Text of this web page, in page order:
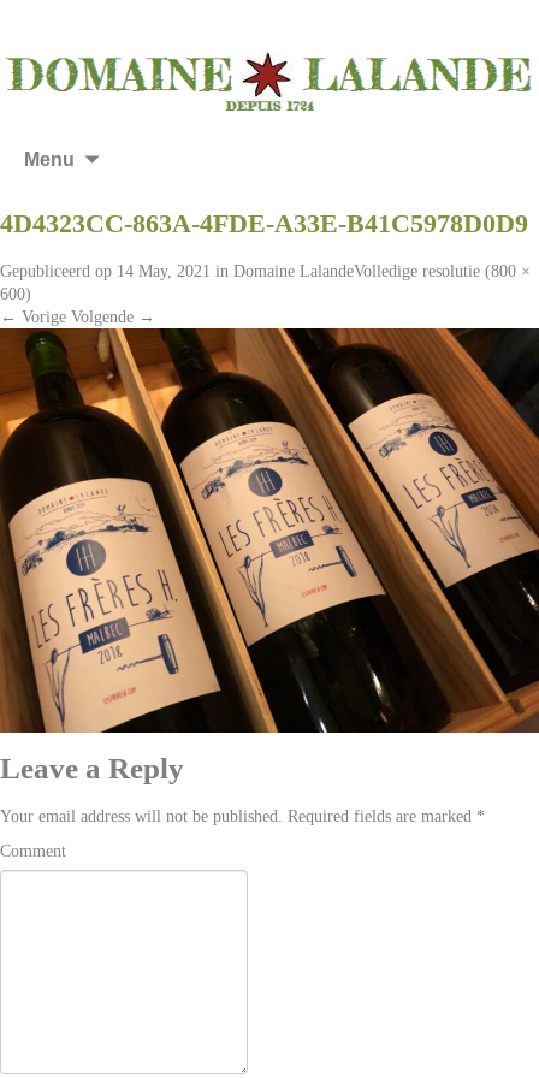
Menu
4D4323CC-863A-4FDE-A33E-B41C5978D0D9
Gepubliceerd op 14 May, 2021 in Domaine LalandeVolledige resolutie (800 ×
600)
← Vorige Volgende →
Leave a Reply
Your email address will not be published. Required fields are marked *
Comment